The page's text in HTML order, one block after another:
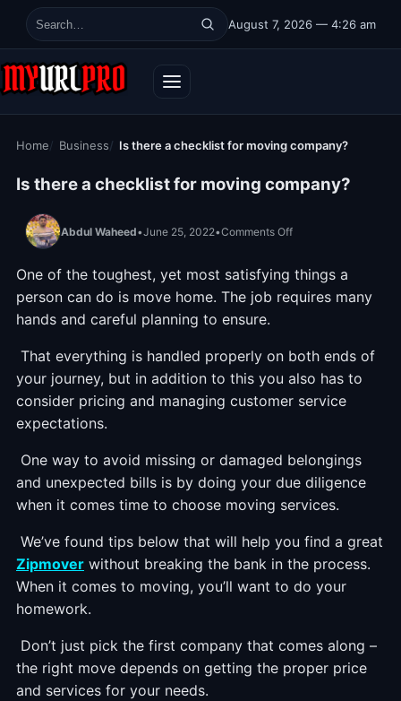
Skip to content
August 7, 2026 — 4:26 am
Search for:
Home Business Is there a checklist for moving company?
Is there a checklist for moving company?
Abdul Waheed•June 25, 2022•Comments Offon Is there a
One of the toughest, yet most satisfying things a
person can do is move home. The job requires many
hands and careful planning to ensure.
That everything is handled properly on both ends of
your journey, but in addition to this you also has to
consider pricing and managing customer service
expectations.
One way to avoid missing or damaged belongings
and unexpected bills is by doing your due diligence
when it comes time to choose moving services.
We’ve found tips below that will help you find a great
Zipmover without breaking the bank in the process.
When it comes to moving, you’ll want to do your
homework.
Don’t just pick the first company that comes along –
the right move depends on getting the proper price
and services for your needs.